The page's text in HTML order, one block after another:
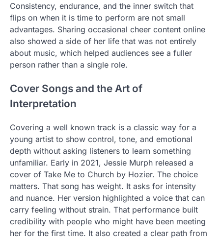
Consistency, endurance, and the inner switch that
flips on when it is time to perform are not small
advantages. Sharing occasional cheer content online
also showed a side of her life that was not entirely
about music, which helped audiences see a fuller
person rather than a single role.
Cover Songs and the Art of
Interpretation
Covering a well known track is a classic way for a
young artist to show control, tone, and emotional
depth without asking listeners to learn something
unfamiliar. Early in 2021, Jessie Murph released a
cover of Take Me to Church by Hozier. The choice
matters. That song has weight. It asks for intensity
and nuance. Her version highlighted a voice that can
carry feeling without strain. That performance built
credibility with people who might have been meeting
her for the first time. It also created a clear path from